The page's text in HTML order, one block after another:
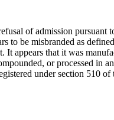
of admission pursuant
to be misbranded as
appears that it was
or processed in an
under section 510 of